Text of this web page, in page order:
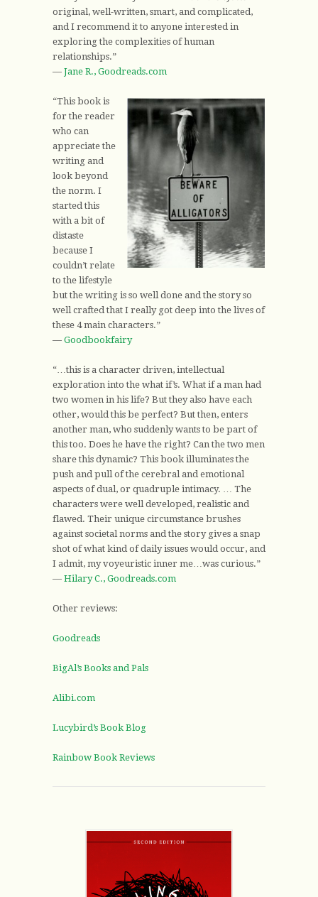
original, well-written, smart, and complicated,
and I recommend it to anyone interested in
exploring the complexities of human
relationships.”
— Jane R., Goodreads.com
“This book is
for the reader
who can
appreciate the
writing and
look beyond
the norm. I
started this
with a bit of
distaste
because I
couldn’t relate
to the lifestyle
but the writing is so well done and the story so
well crafted that I really got deep into the lives of
these 4 main characters.”
— Goodbookfairy
“…this is a character driven, intellectual
exploration into the what if’s. What if a man had
two women in his life? But they also have each
other, would this be perfect? But then, enters
another man, who suddenly wants to be part of
this too. Does he have the right? Can the two men
share this dynamic? This book illuminates the
push and pull of the cerebral and emotional
aspects of dual, or quadruple intimacy. … The
characters were well developed, realistic and
flawed. Their unique circumstance brushes
against societal norms and the story gives a snap
shot of what kind of daily issues would occur, and
I admit, my voyeuristic inner me…was curious.”
— Hilary C., Goodreads.com
Other reviews:
Goodreads
BigAl’s Books and Pals
Alibi.com
Lucybird’s Book Blog
Rainbow Book Reviews